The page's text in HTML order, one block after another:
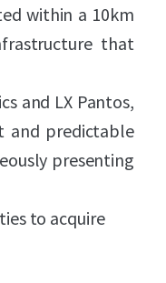
within a 10km
that
and LX Pantos,
and predictable
presenting
to acquire